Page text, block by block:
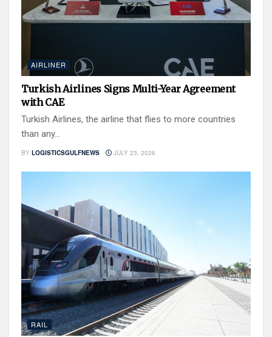
AIRLINER
Turkish Airlines Signs Multi-Year Agreement
with CAE
Turkish Airlines, the airline that flies to more countries
than any...
BY LOGISTICSGULFNEWS JULY 23, 2026
RAIL